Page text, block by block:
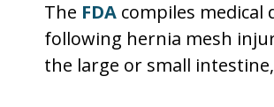
The FDA compiles medical
following hernia mesh
the large or small